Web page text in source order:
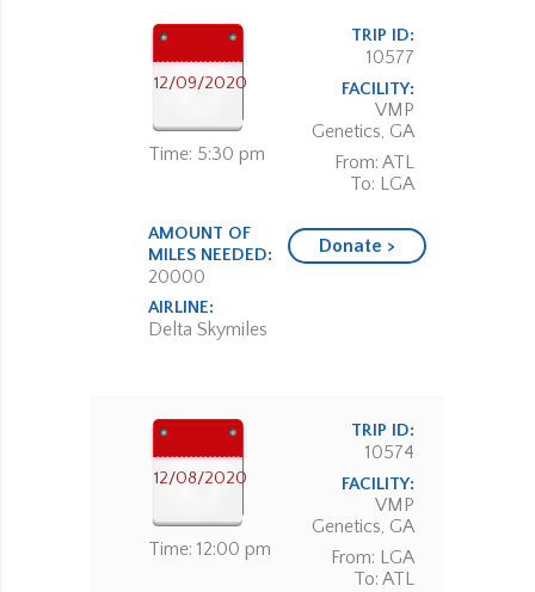
12/09/2020
Time: 5:30 pm
TRIP ID:
10577
FACILITY:
VMP
Genetics, GA
From: ATL
To: LGA
AMOUNT OF
MILES NEEDED:
20000
AIRLINE:
Delta Skymiles
Donate >
12/08/2020
Time: 12:00 pm
TRIP ID:
10574
FACILITY:
VMP
Genetics, GA
From: LGA
To: ATL